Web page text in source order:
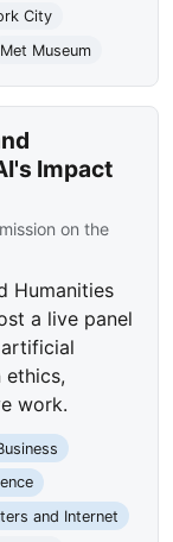
City
Met Museum
Impact
on the
Humanities
a live panel
ethics,
work.
and Internet